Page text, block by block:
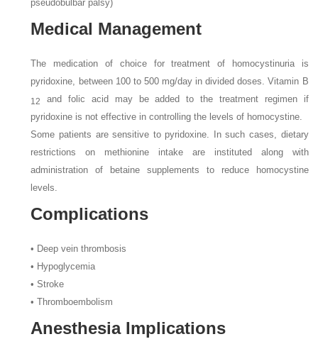
pseudobulbar palsy)
Medical Management
The medication of choice for treatment of homocystinuria is
pyridoxine, between 100 to 500 mg/day in divided doses. Vitamin B
12
and folic acid may be added to the treatment regimen if
pyridoxine is not effective in controlling the levels of homocystine.
Some patients are sensitive to pyridoxine. In such cases, dietary
restrictions on methionine intake are instituted along with
administration of betaine supplements to reduce homocystine
levels.
Complications
• Deep vein thrombosis
• Hypoglycemia
• Stroke
• Thromboembolism
Anesthesia Implications